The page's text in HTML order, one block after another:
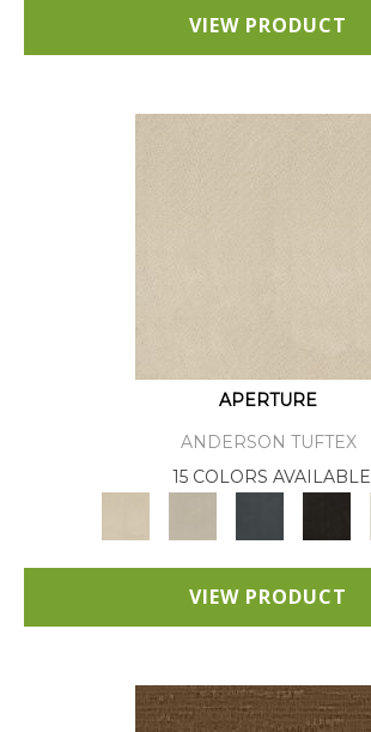
VIEW PRODUCT
APERTURE
ANDERSON TUFTEX
15 COLORS AVAILABLE
VIEW PRODUCT